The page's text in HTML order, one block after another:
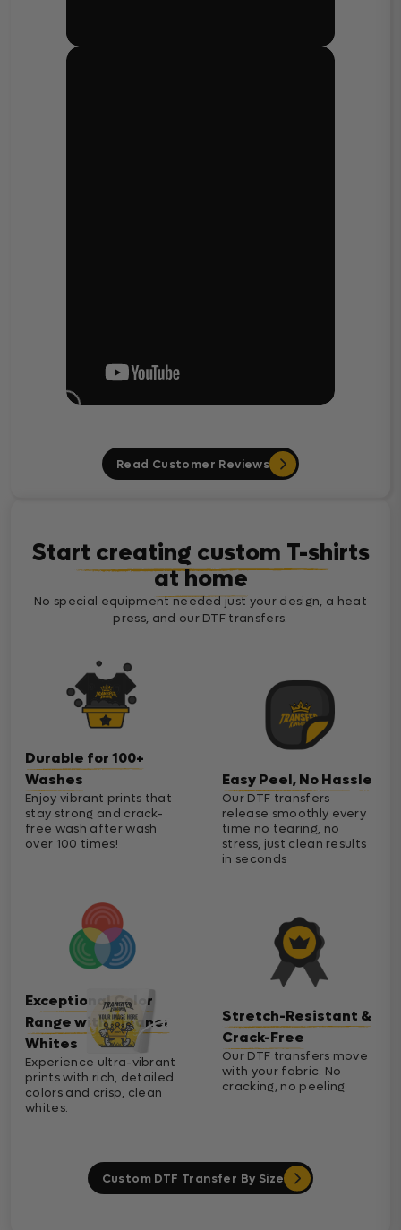
Read Customer Reviews
Start creating custom T-shirts
at home
No special equipment needed just your design, a heat
press, and our DTF transfers.
Durable for 100+
Washes
Enjoy vibrant prints that
stay strong and crack-
free wash after wash
over 100 times!
Exceptional Color
Range with Cleaner
Whites
Experience ultra-vibrant
prints with rich, detailed
colors and crisp, clean
whites.
Easy Peel, No Hassle
Our DTF transfers
release smoothly every
time no tearing, no
stress, just clean results
in seconds
Stretch-Resistant &
Crack-Free
Our DTF transfers move
with your fabric. No
cracking, no peeling
Custom DTF Transfer By Size